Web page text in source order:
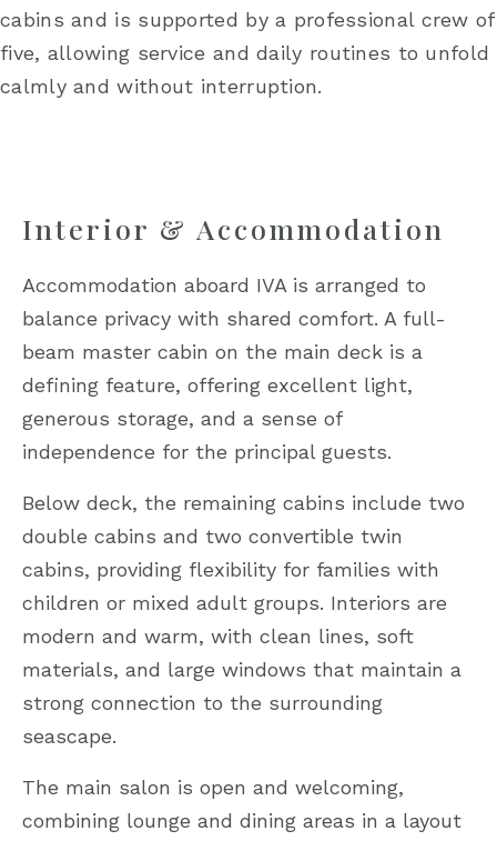
cabins and is supported by a professional crew of
five, allowing service and daily routines to unfold
calmly and without interruption.
Interior & Accommodation
Accommodation aboard IVA is arranged to
balance privacy with shared comfort. A full-
beam master cabin on the main deck is a
defining feature, offering excellent light,
generous storage, and a sense of
independence for the principal guests.
Below deck, the remaining cabins include two
double cabins and two convertible twin
cabins, providing flexibility for families with
children or mixed adult groups. Interiors are
modern and warm, with clean lines, soft
materials, and large windows that maintain a
strong connection to the surrounding
seascape.
The main salon is open and welcoming,
combining lounge and dining areas in a layout